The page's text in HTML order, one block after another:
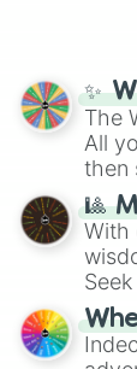
✨
The
All
then
🎱
With